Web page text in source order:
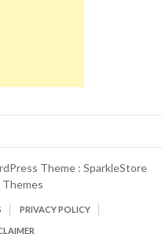
Theme : SparkleStore
Themes
PRIVACY POLICY